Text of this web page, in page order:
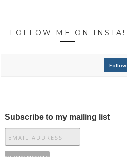
FOLLOW ME ON INSTA!
Follow
Subscribe to my mailing list